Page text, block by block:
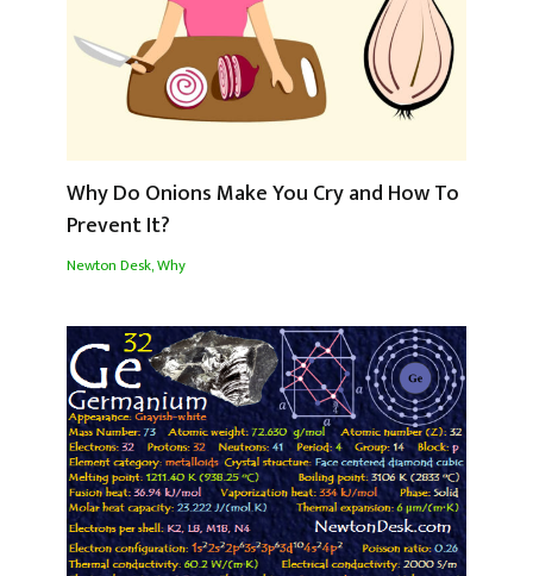
Why Do Onions Make You Cry and How To
Prevent It?
Newton Desk,Why